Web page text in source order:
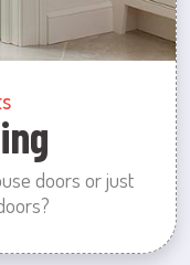
doors or just